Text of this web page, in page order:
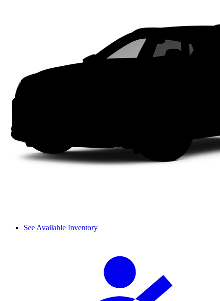
See Available Inventory